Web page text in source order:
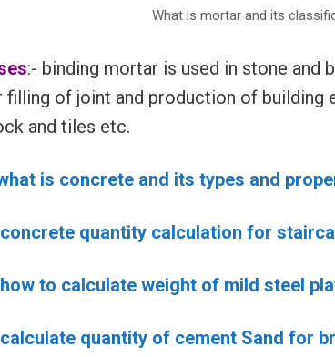
What is mortar and its
:- binding mortar is used in stone and
filling of joint and production of building
and tiles etc.
is concrete and its types and
quantity calculation for
to calculate weight of mild steel
quantity of cement Sand for